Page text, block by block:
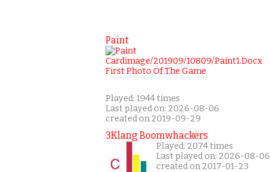
Paint
Played: 1944 times
Last played on: 2026-08-06
created on 2019-09-29
3Klang Boomwhackers
Played: 2074 times
Last played on: 2026-08-06
created on 2017-01-23